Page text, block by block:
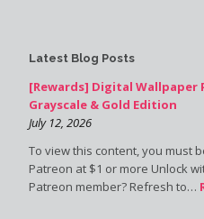
Latest Blog Posts
[Rewards] Digital Wallpaper
Grayscale & Gold Edition
July 12, 2026
To view this content, you must
Patreon at $1 or more Unlock
Patreon member? Refresh to…